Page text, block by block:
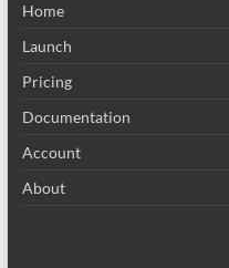
Home
Launch
Pricing
Documentation
Account
About